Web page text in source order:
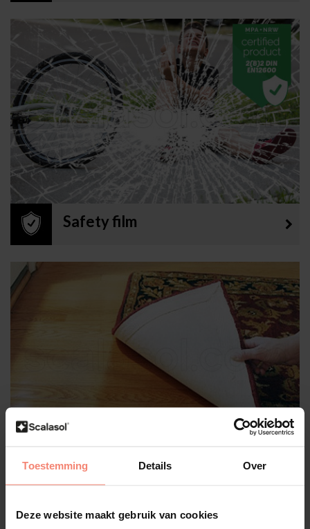
Toestemming Details Over
Deze website maakt gebruik van cookies
Safety film
UV protection film